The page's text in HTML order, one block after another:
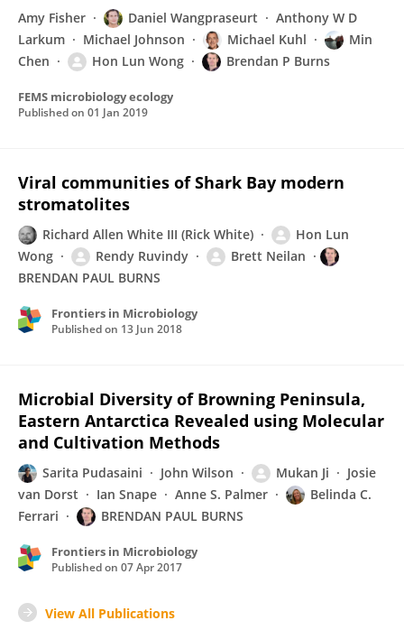
Amy Fisher Daniel Wangpraseurt
Anthony W D
Larkum
Michael Johnson Michael Kuhl
Min
Chen
Hon Lun Wong Brendan P Burns
FEMS microbiology ecology
Published on 01 Jan 2019
Viral communities of Shark Bay modern
stromatolites
Richard Allen White III (Rick White)
Hon Lun
Wong
Rendy Ruvindy
Brett Neilan
BRENDAN PAUL BURNS
Frontiers in Microbiology
Published on 13 Jun 2018
Microbial Diversity of Browning Peninsula,
Eastern Antarctica Revealed using Molecular
and Cultivation Methods
Sarita Pudasaini John Wilson Mukan Ji
Josie
van Dorst
Ian Snape Anne S. Palmer
Belinda C.
Ferrari
BRENDAN PAUL BURNS
Frontiers in Microbiology
Published on 07 Apr 2017
View All Publications